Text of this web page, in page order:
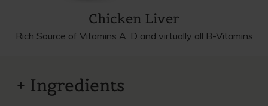
Chicken Liver
Rich Source of Vitamins A, D and virtually all B-Vitamins
Ingredients